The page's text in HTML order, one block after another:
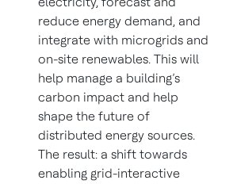
reduce energy demand, and
integrate with microgrids and
on-site renewables. This will
help manage a building’s
carbon impact and help
shape the future of
distributed energy sources.
The result: a shift towards
enabling grid-interactive